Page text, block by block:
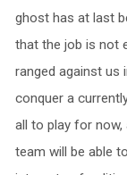
ghost has at last
that the job is not
ranged against us
conquer a
all to play for now,
team will be able